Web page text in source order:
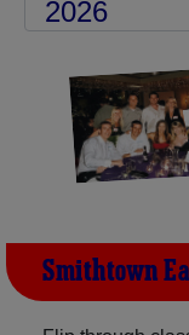
Smithtown